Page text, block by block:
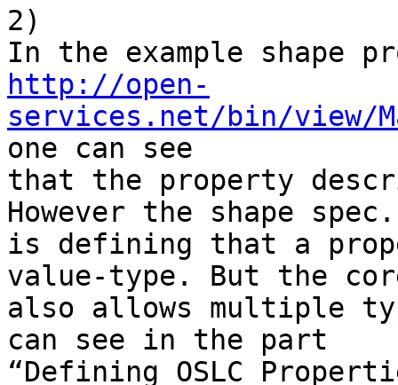
2)
http://open-
services.net/bin/view/
one can see
that the property
However the shape
is defining that a
value-type. But the
also allows multiple
can see in the part
“Defining OSLC